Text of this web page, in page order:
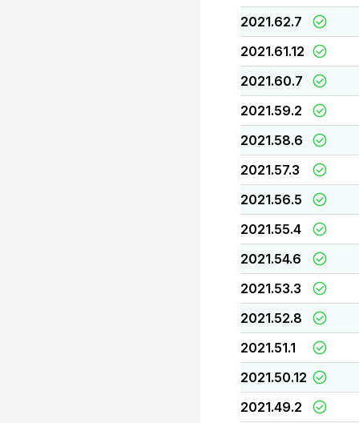
2021.62.7
2021.61.12
2021.60.7
2021.59.2
2021.58.6
2021.57.3
2021.56.5
2021.55.4
2021.54.6
2021.53.3
2021.52.8
2021.51.1
2021.50.12
2021.49.2